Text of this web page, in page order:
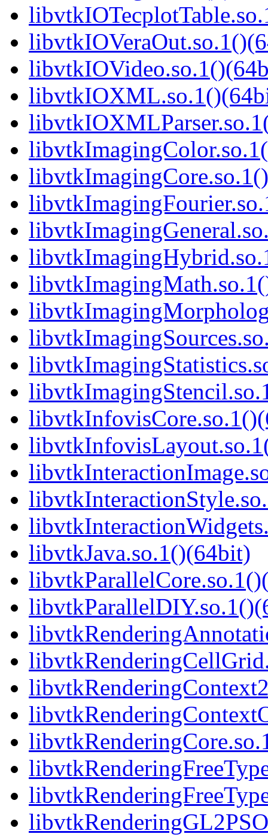
libvtkJava.so.1()(64bit)